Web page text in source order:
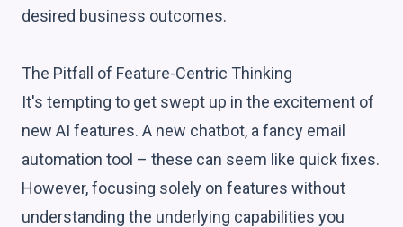
desired business outcomes.
The Pitfall of Feature-Centric Thinking
It's tempting to get swept up in the excitement of
new AI features. A new chatbot, a fancy email
automation tool – these can seem like quick fixes.
However, focusing solely on features without
understanding the underlying capabilities you